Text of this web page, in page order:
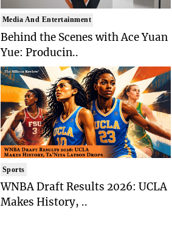
Media And Entertainment
Behind the Scenes with Ace Yuan
Yue: Producin..
Sports
WNBA Draft Results 2026: UCLA
Makes History, ..